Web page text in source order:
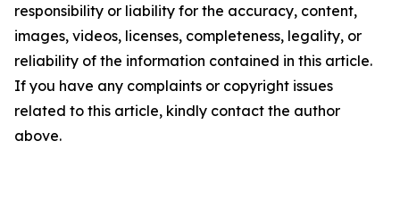
responsibility or liability for the accuracy, content,
images, videos, licenses, completeness, legality, or
reliability of the information contained in this article.
If you have any complaints or copyright issues
related to this article, kindly contact the author
above.